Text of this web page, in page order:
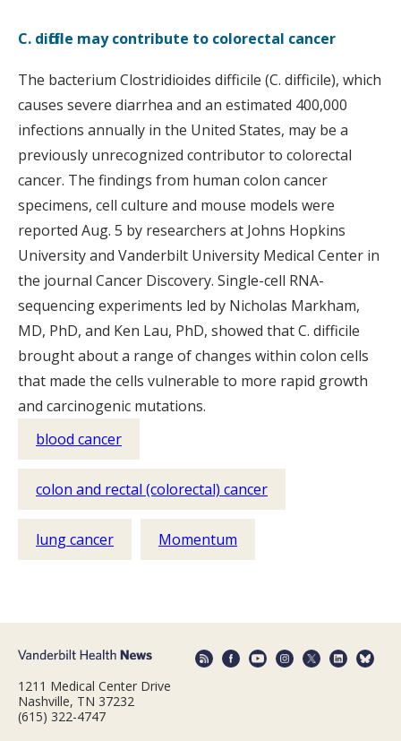
C. difficile may contribute to colorectal cancer
The bacterium Clostridioides difficile (C. difficile), which
causes severe diarrhea and an estimated 400,000
infections annually in the United States, may be a
previously unrecognized contributor to colorectal
cancer. The findings from human colon cancer
specimens, cell culture and mouse models were
reported Aug. 5 by researchers at Johns Hopkins
University and Vanderbilt University Medical Center in
the journal Cancer Discovery. Single-cell RNA-
sequencing experiments led by Nicholas Markham,
MD, PhD, and Ken Lau, PhD, showed that C. difficile
brought about a range of changes within colon cells
that made the cells vulnerable to more rapid growth
and carcinogenic mutations.
blood cancer
colon and rectal (colorectal) cancer
lung cancer Momentum
1211 Medical Center Drive
Nashville, TN 37232
(615) 322-4747